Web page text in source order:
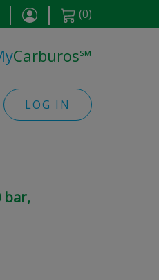
(0)
Carburos℠
LOG IN
bar,